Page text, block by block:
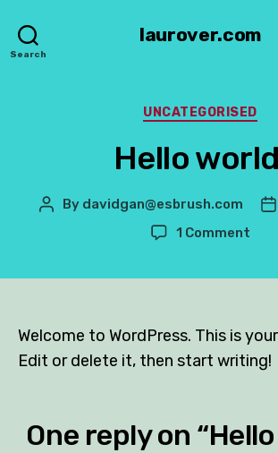
Search
laurover.com
Categories
UNCATEGORISED
Hello
Post
By davidgan@esbrush.com
1 Commenton
Welcome to WordPress. This is
Edit or delete it, then start writing!
One reply on